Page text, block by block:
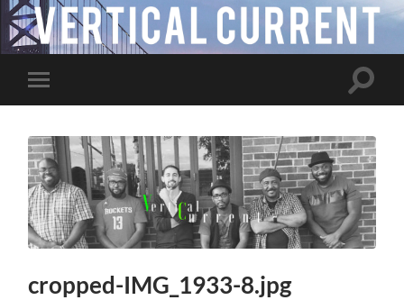
Toggle
mobile
Toggle
cropped-IMG_1933-8.jpg